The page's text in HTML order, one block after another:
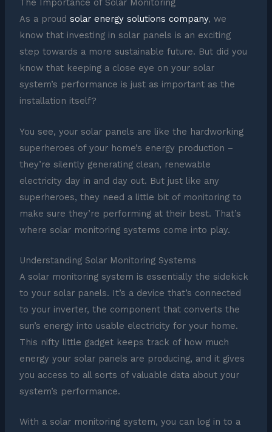
The Importance of Solar Monitoring
As a proud solar energy solutions company, we
know that investing in solar panels is an exciting
step towards a more sustainable future. But did you
know that keeping a close eye on your solar
system’s performance is just as important as the
installation itself?
You see, your solar panels are like the hardworking
superheroes of your home’s energy production –
they’re silently generating clean, renewable
electricity day in and day out. But just like any
superheroes, they need a little bit of monitoring to
make sure they’re performing at their best. That’s
where solar monitoring systems come into play.
Understanding Solar Monitoring Systems
A solar monitoring system is essentially the sidekick
to your solar panels. It’s a device that’s connected
to your inverter, the component that converts the
sun’s energy into usable electricity for your home.
This nifty little gadget keeps track of how much
energy your solar panels are producing, and it gives
you access to all sorts of valuable data about your
system’s performance.
With a solar monitoring system, you can log in to a